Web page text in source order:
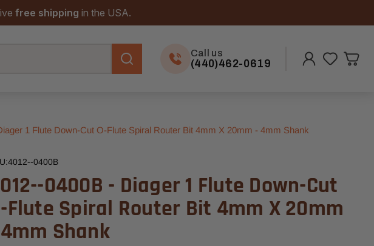
free shipping in the USA.
Call us
(440)462-0619
1 Flute Down-Cut O-Flute Spiral Router Bit 4mm X 20mm - 4mm Shank
4012--0400B
0400B - Diager 1 Flute Down-Cut
Flute Spiral Router Bit 4mm X 20mm
Shank